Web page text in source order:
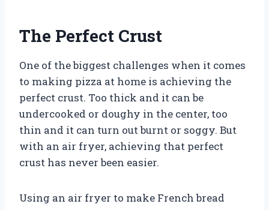
The Perfect Crust
One of the biggest challenges when it comes
to making pizza at home is achieving the
perfect crust. Too thick and it can be
undercooked or doughy in the center, too
thin and it can turn out burnt or soggy. But
with an air fryer, achieving that perfect
crust has never been easier.
Using an air fryer to make French bread